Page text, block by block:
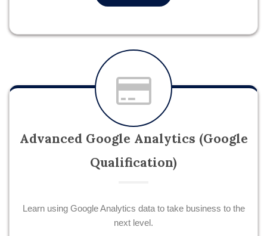
Advanced Google Analytics (Google
Qualification)
Learn using Google Analytics data to take business to the
next level.